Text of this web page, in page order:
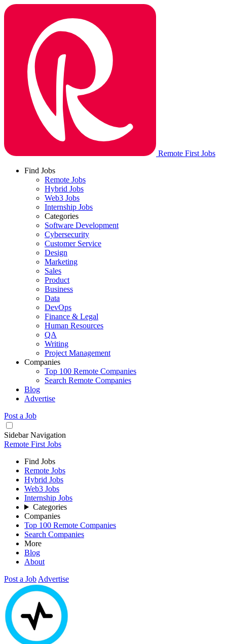
Remote First Jobs
Find Jobs
Remote Jobs
Hybrid Jobs
Web3 Jobs
Internship Jobs
Categories
Software Development
Cybersecurity
Customer Service
Design
Marketing
Sales
Product
Business
Data
DevOps
Finance & Legal
Human Resources
QA
Writing
Project Management
Companies
Top 100 Remote Companies
Search Remote Companies
Blog
Advertise
Post a Job
Sidebar Navigation
Remote First Jobs
Find Jobs
Remote Jobs
Hybrid Jobs
Web3 Jobs
Internship Jobs
Categories
Companies
Top 100 Remote Companies
Search Companies
More
Blog
About
Post a Job Advertise